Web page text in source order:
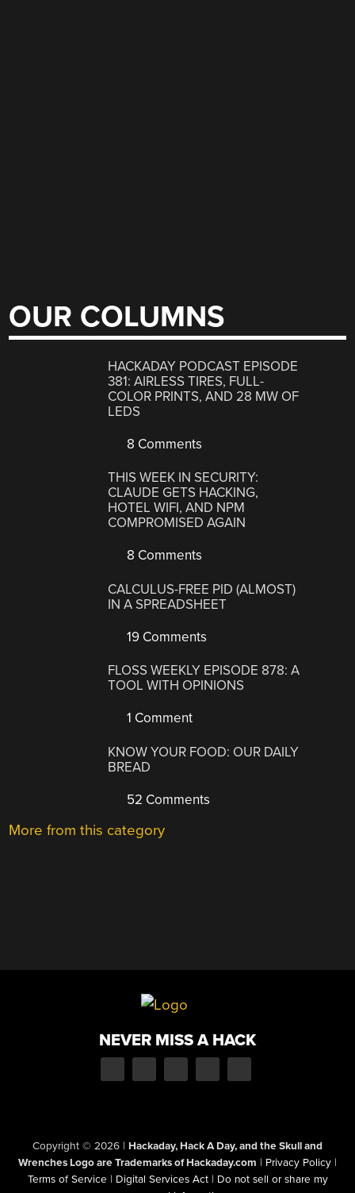
OUR COLUMNS
HACKADAY PODCAST EPISODE
381: AIRLESS TIRES, FULL-
COLOR PRINTS, AND 28 MW OF
LEDS
8 Comments
THIS WEEK IN SECURITY:
CLAUDE GETS HACKING,
HOTEL WIFI, AND NPM
COMPROMISED AGAIN
8 Comments
CALCULUS-FREE PID (ALMOST)
IN A SPREADSHEET
19 Comments
FLOSS WEEKLY EPISODE 878: A
TOOL WITH OPINIONS
1 Comment
KNOW YOUR FOOD: OUR DAILY
BREAD
52 Comments
More from this category
NEVER MISS A HACK
Copyright © 2026 | Hackaday, Hack A Day, and the Skull and
Wrenches Logo are Trademarks of Hackaday.com | Privacy Policy |
Terms of Service | Digital Services Act | Do not sell or share my